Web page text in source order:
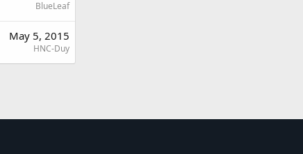
BlueLeaf
May 5, 2015
HNC-Duy